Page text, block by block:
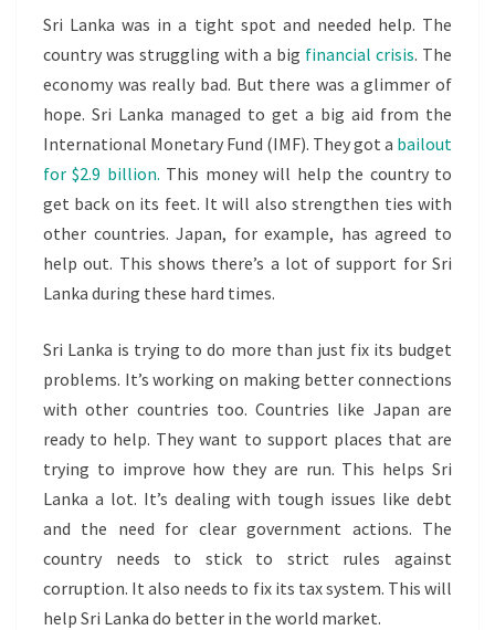
Sri Lanka was in a tight spot and needed help. The
country was struggling with a big financial crisis. The
economy was really bad. But there was a glimmer of
hope. Sri Lanka managed to get a big aid from the
International Monetary Fund (IMF). They got a bailout
for $2.9 billion. This money will help the country to
get back on its feet. It will also strengthen ties with
other countries. Japan, for example, has agreed to
help out. This shows there’s a lot of support for Sri
Lanka during these hard times.
Sri Lanka is trying to do more than just fix its budget
problems. It’s working on making better connections
with other countries too. Countries like Japan are
ready to help. They want to support places that are
trying to improve how they are run. This helps Sri
Lanka a lot. It’s dealing with tough issues like debt
and the need for clear government actions. The
country needs to stick to strict rules against
corruption. It also needs to fix its tax system. This will
help Sri Lanka do better in the world market.